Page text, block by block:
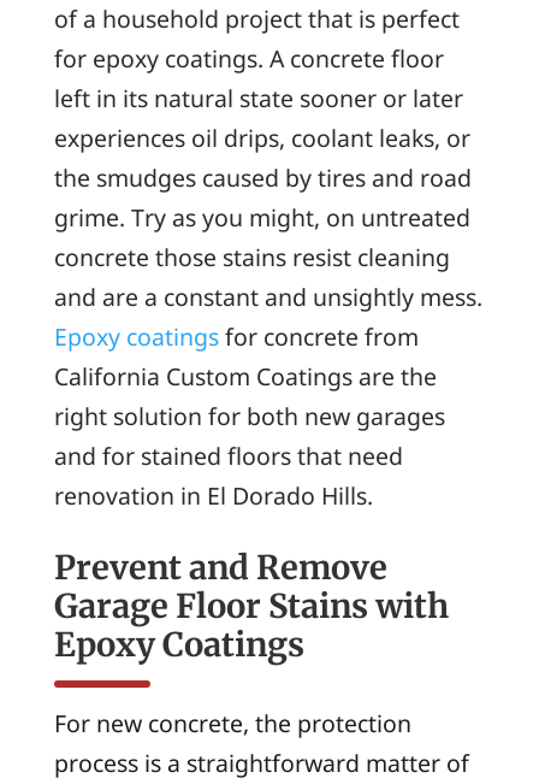
of a household project that is perfect
for epoxy coatings. A concrete floor
left in its natural state sooner or later
experiences oil drips, coolant leaks, or
the smudges caused by tires and road
grime. Try as you might, on untreated
concrete those stains resist cleaning
and are a constant and unsightly mess.
Epoxy coatingsfor concrete from
California Custom Coatings are the
right solution for both new garages
and for stained floors that need
renovation in El Dorado Hills.
Prevent and Remove
Garage Floor Stains with
Epoxy Coatings
For new concrete, the protection
process is a straightforward matter of